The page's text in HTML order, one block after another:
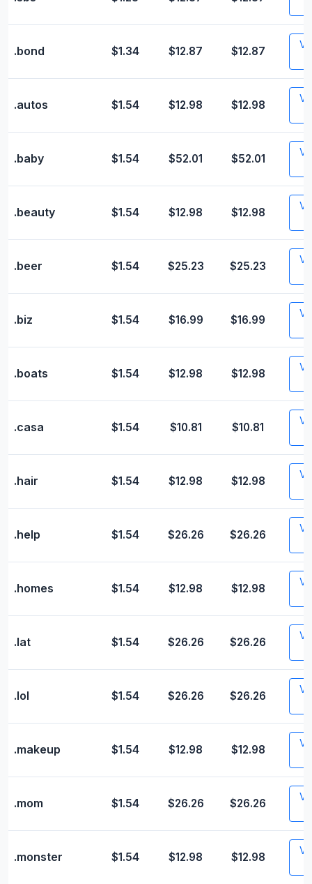
.bond $1.34 $12.87 $12.87
.autos $1.54 $12.98 $12.98
.baby $1.54 $52.01 $52.01
.beauty $1.54 $12.98 $12.98
.beer $1.54 $25.23 $25.23
.biz $1.54 $16.99 $16.99
.boats $1.54 $12.98 $12.98
.casa $1.54 $10.81 $10.81
.hair $1.54 $12.98 $12.98
.help $1.54 $26.26 $26.26
.homes $1.54 $12.98 $12.98
.lat $1.54 $26.26 $26.26
.lol $1.54 $26.26 $26.26
.makeup $1.54 $12.98 $12.98
.mom $1.54 $26.26 $26.26
.monster $1.54 $12.98 $12.98